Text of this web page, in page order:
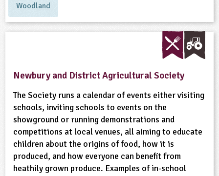
Woodland
Newbury and District Agricultural Society
The Society runs a calendar of events either visiting
schools, inviting schools to events on the
showground or running demonstrations and
competitions at local venues, all aiming to educate
children about the origins of food, how it is
produced, and how everyone can benefit from
heathily grown produce. Examples of in-school